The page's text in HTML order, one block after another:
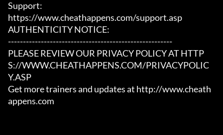
Support:
https://www.cheathappens.com/support.asp
AUTHENTICITY NOTICE:
-------------------------------------------------------
PLEASE REVIEW OUR PRIVACY POLICY AT HTTP
S://WWW.CHEATHAPPENS.COM/PRIVACYPOLIC
Y.ASP
Get more trainers and updates at http://www.cheath
appens.com